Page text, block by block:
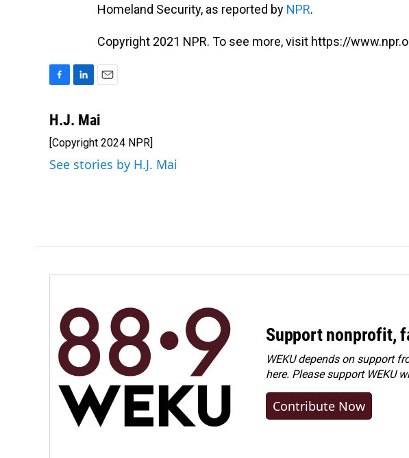
Homeland Security, as reported by NPR.
Copyright 2021 NPR. To see more, visit https://
c
b
o
o
n
e
d
I
a
l
H.J. Mai
[Copyright 2024 NPR]
See stories by H.J. Mai
Support nonprofit,
WEKU depends on support
here. Pleasesupport WEKU
Contribute Now